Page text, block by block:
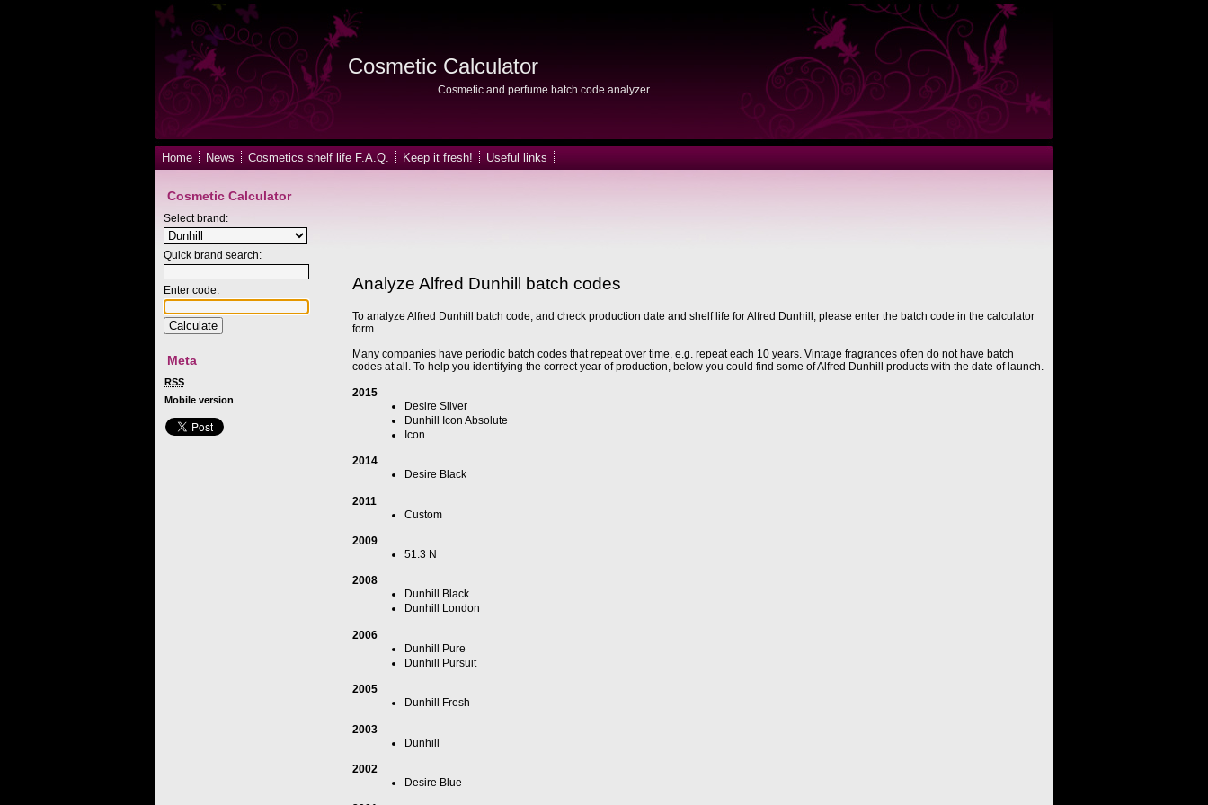
Cosmetic Calculator
Cosmetic and perfume batch code analyzer
Home News Cosmetics shelf life F.A.Q. Keep it fresh! Useful links
Analyze Alfred Dunhill batch codes
To analyze Alfred Dunhill batch code, and check production date and shelf life for Alfred Dunhill, please enter the batch code in the calculator
form.
Many companies have periodic batch codes that repeat over time, e.g. repeat each 10 years. Vintage fragrances often do not have batch
codes at all. To help you identifying the correct year of production, below you could find some of Alfred Dunhill products with the date of launch.
2015
Desire Silver
Dunhill Icon Absolute
Icon
2014
Desire Black
2011
Custom
2009
51.3 N
2008
Dunhill Black
Dunhill London
2006
Dunhill Pure
Dunhill Pursuit
2005
Dunhill Fresh
2003
Dunhill
2002
Desire Blue
Cosmetic Calculator
Select brand:
Quick brand search:
Enter code:
Meta
RSS
Mobile version